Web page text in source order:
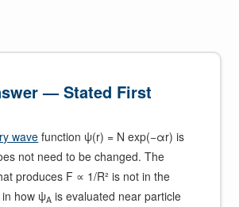
— Stated First
wave function ψ(r) = N exp(−αr) is
not need to be changed. The
produces F ∝ 1/R² is not in the
how ψA is evaluated near particle